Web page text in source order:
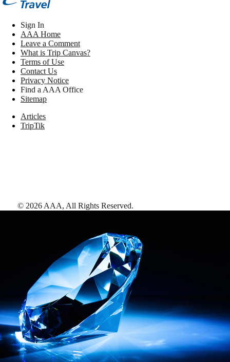
Sign In
AAA Home
Leave a Comment
What is Trip Canvas?
Terms of Use
Contact Us
Privacy Notice
Find a AAA Office
Sitemap
Articles
TripTik
© 2026 AAA, All Rights Reserved.